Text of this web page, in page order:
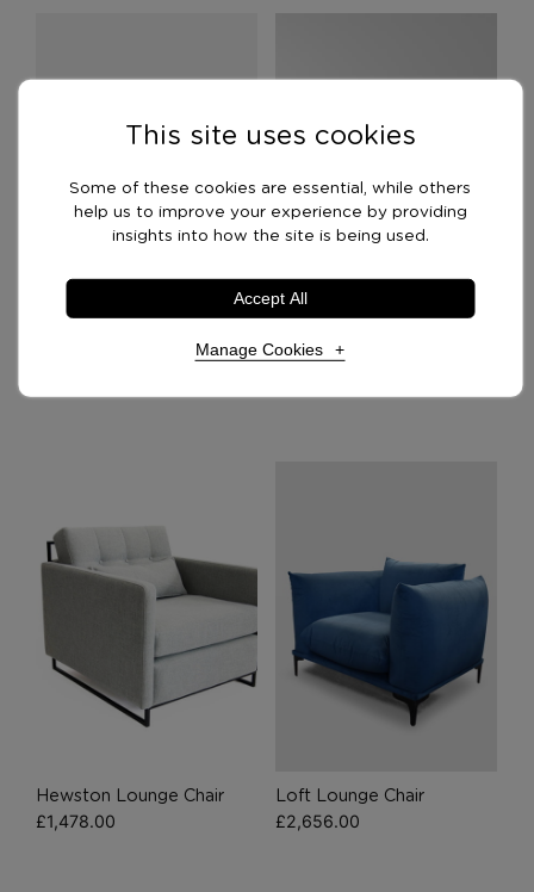
Bubba Lounge Chair Corby Lounge Chair
Hewston Lounge Chair
£1,478.00
Loft Lounge Chair
£2,656.00
This site uses cookies
Some of these cookies are essential, while others
help us to improve your experience by providing
insights into how the site is being used.
Accept All
Manage Cookies
cookies, and can only be disabled by changing your
browser preferences.
Analytical Cookies
These cookies help us to improve our website by
providing insights into how the site is being used.
Marketing Cookies